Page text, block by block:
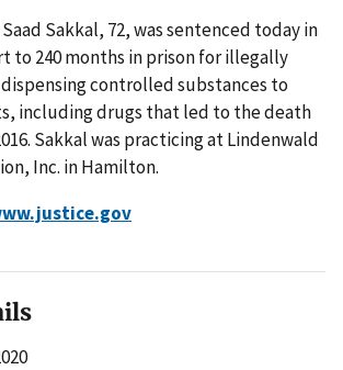
Saad Sakkal, 72, was sentenced today in
to 240 months in prison for illegally
controlled substances to
including drugs that led to the death
Sakkal was practicing at Lindenwald
Inc. in Hamilton.